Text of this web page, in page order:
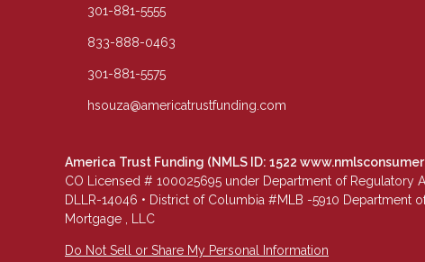
301-881-5555
833-888-0463
301-881-5575
hsouza@americatrustfunding.com
America Trust Funding (NMLS ID: 1522
CO Licensed # 100025695 under Department of Regulatory
DLLR-14046 • District of Columbia #MLB -5910 Department
Mortgage , LLC
Do Not Sell or Share My Personal Information